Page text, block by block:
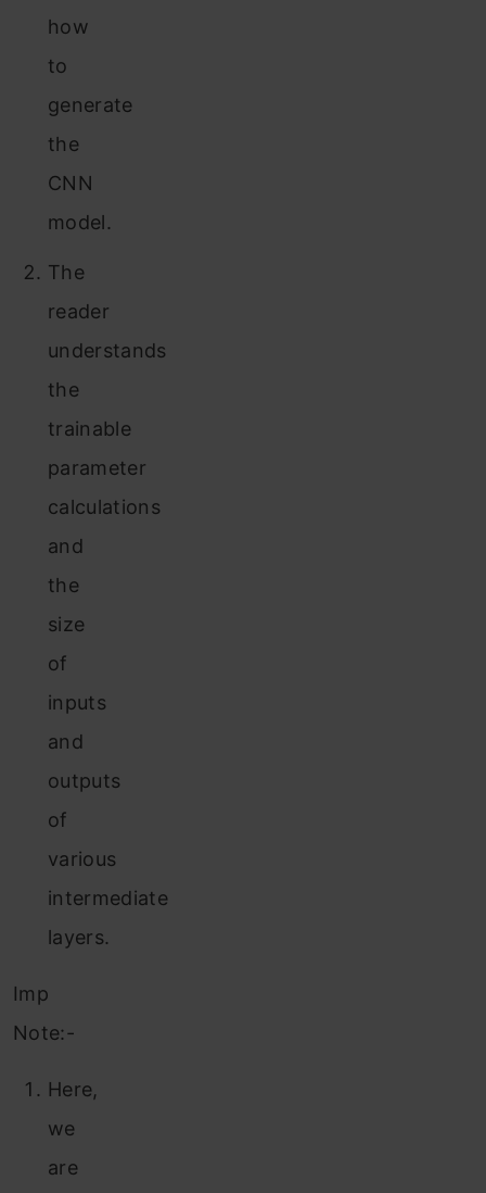
how
to
generate
the
CNN
model.
The
reader
understands
the
trainable
parameter
calculations
and
the
size
of
inputs
and
outputs
of
various
intermediate
layers.
Imp
Note:-
Here,
we
are